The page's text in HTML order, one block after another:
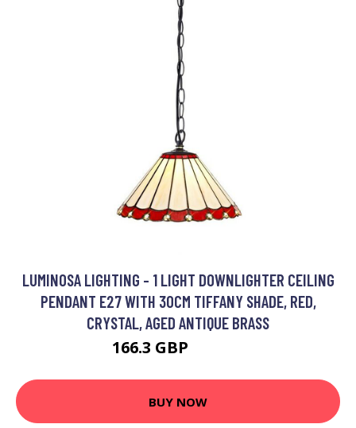
LUMINOSA LIGHTING - 1 LIGHT DOWNLIGHTER CEILING
PENDANT E27 WITH 30CM TIFFANY SHADE, RED,
CRYSTAL, AGED ANTIQUE BRASS
166.3 GBP
BUY NOW